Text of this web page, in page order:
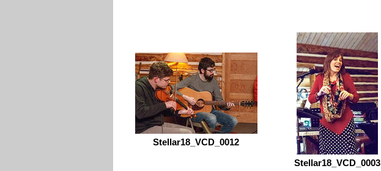
Stellar18_VCD_0012
Stellar18_VCD_0003